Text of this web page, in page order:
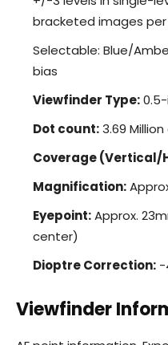
bracketed images
Selectable: Blue/
bias
Viewfinder Type:0.5-
Dot count:3.69
Coverage (Vertical/
Magnification:
Eyepoint:Approx.
center)
Dioptre Correction: -
Viewfinder